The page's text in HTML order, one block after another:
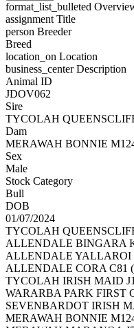
format_list_bulleted
assignment Title
person Breeder
Breed
location_on Location
business_centerDescription
Animal ID
JDOV062
Sire
TYCOLAH
Dam
MERAWAH BONNIE
Sex
Male
Stock Category
Bull
DOB
01/07/2024
TYCOLAH
ALLENDALE BINGARA
ALLENDALE YALLAROI
ALLENDALE CORA C81
TYCOLAH IRISH MAID
WARARBA PARK FIRST
SEVENBARDOT IRISH
MERAWAH BONNIE